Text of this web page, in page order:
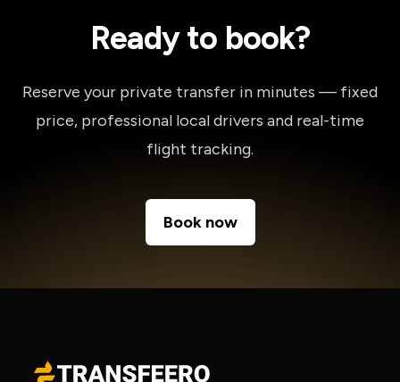
Ready to book?
Reserve your private transfer in minutes — fixed
price, professional local drivers and real-time
flight tracking.
Book now